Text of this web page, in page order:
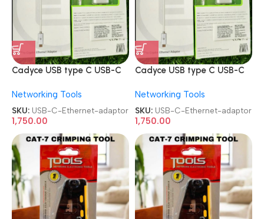
Cadyce USB type C USB-C
Networking Tools
SKU: USB-C-Ethernet-adaptor
1,750.00
Cadyce USB type C USB-C
Networking Tools
SKU: USB-C-Ethernet-adaptor
1,750.00